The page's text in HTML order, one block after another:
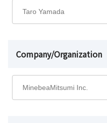
Company/Organization